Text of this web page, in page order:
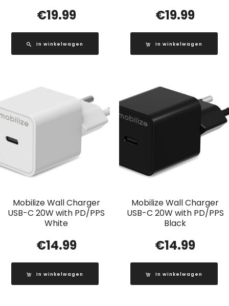
€19.99
In winkelwagen
€19.99
In winkelwagen
Mobilize Wall Charger
USB-C 20W with PD/PPS
White
€14.99
In winkelwagen
Mobilize Wall Charger
USB-C 20W with PD/PPS
Black
€14.99
In winkelwagen